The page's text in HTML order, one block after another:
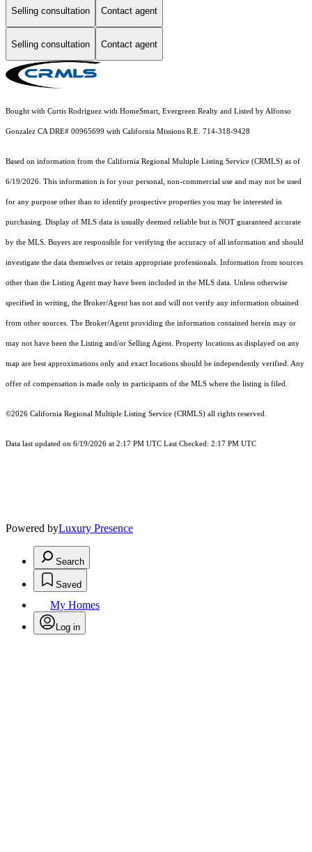
Selling consultation Contact agent
Selling consultation Contact agent
Bought with Curtis Rodriguez with HomeSmart, Evergreen Realty and Listed by Alfonso
Gonzalez CA DRE# 00965699 with California Missions R.E. 714-318-9428
Based on information from the California Regional Multiple Listing Service (CRMLS) as of
6/19/2026. This information is for your personal, non-commercial use and may not be used
for any purpose other than to identify prospective properties you may be interested in
purchasing. Display of MLS data is usually deemed reliable but is NOT guaranteed accurate
by the MLS. Buyers are responsible for verifying the accuracy of all information and should
investigate the data themselves or retain appropriate professionals. Information from sources
other than the Listing Agent may have been included in the MLS data. Unless otherwise
specified in writing, the Broker/Agent has not and will not verify any information obtained
from other sources. The Broker/Agent providing the information contained herein may or
may not have been the Listing and/or Selling Agent. Property locations as displayed on any
map are best approximations only and exact locations should be independently verified. Any
offer of compensation is made only to participants of the MLS where the listing is filed.
©2026 California Regional Multiple Listing Service (CRMLS) all rights reserved.
Data last updated on 6/19/2026 at 2:17 PM UTC Last Checked: 2:17 PM UTC
Powered byLuxury Presence
Search
Saved
My Homes
Log in